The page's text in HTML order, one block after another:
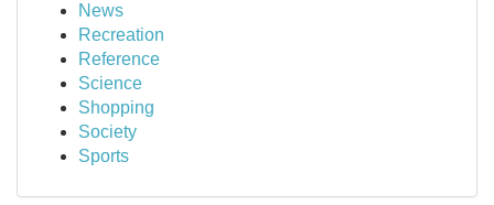
News
Recreation
Reference
Science
Shopping
Society
Sports